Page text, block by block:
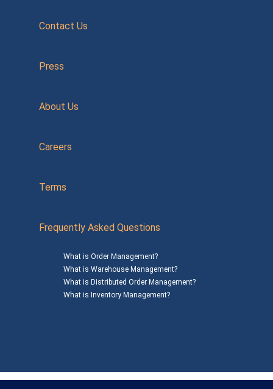
Contact Us
Press
About Us
Careers
Terms
Frequently Asked Questions
What is Order Management?
What is Warehouse Management?
What is Distributed Order Management?
What is Inventory Management?